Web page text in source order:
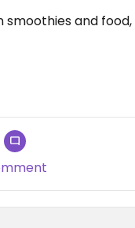
smoothies and